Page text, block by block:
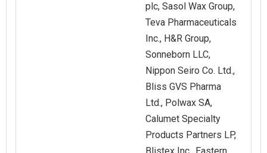
plc, Sasol Wax Group,
Teva Pharmaceuticals
Inc., H&R Group,
Sonneborn LLC,
Nippon Seiro Co. Ltd.,
Bliss GVS Pharma
Ltd., Polwax SA,
Calumet Specialty
Products Partners LP,